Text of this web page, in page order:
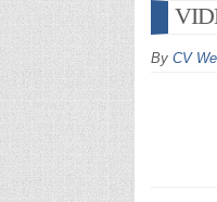
By CV